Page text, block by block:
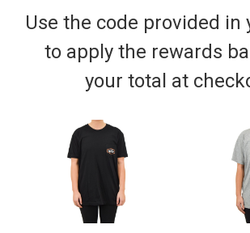
Use the code provided in
to apply the rewards
your total at